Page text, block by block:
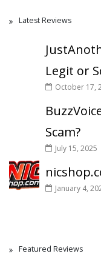
Latest Reviews
Legit or
October 17,
Scam?
July 15, 2025
January 4,
Featured Reviews